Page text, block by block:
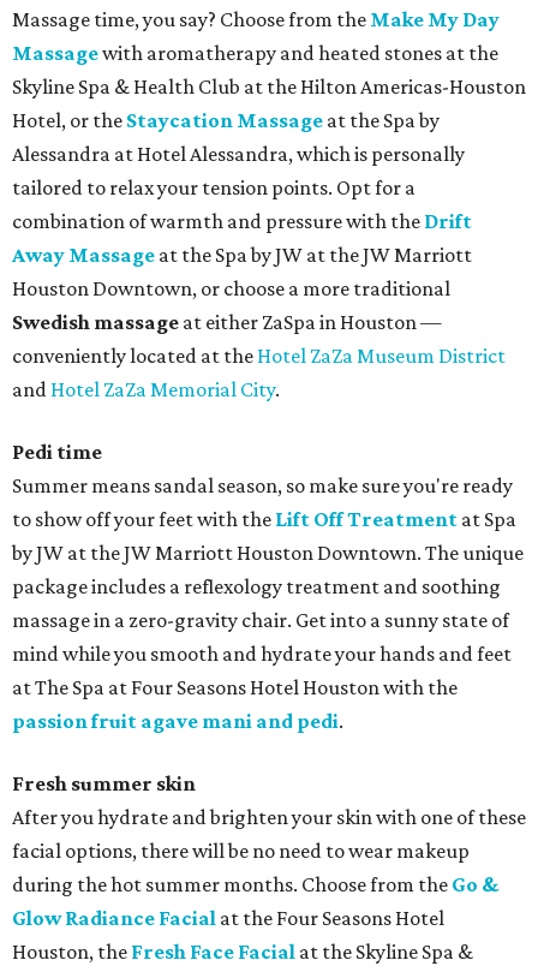
Massage time, you say? Choose from the Make My Day
Massagewith aromatherapy and heated stones at the
Skyline Spa & Health Club at the Hilton Americas-Houston
Hotel, or the Staycation Massage at the Spa by
Alessandra at Hotel Alessandra, which is personally
tailored to relax your tension points. Opt for a
combination of warmth and pressure with the Drift
Away Massage at the Spa by JW at the JW Marriott
Houston Downtown, or choose a more traditional
Swedish massage at either ZaSpa in Houston —
conveniently located at the Hotel ZaZa Museum District
and Hotel ZaZa Memorial City.
Pedi time
Summer means sandal season, so make sure you're ready
to show off your feet with the Lift Off Treatment at Spa
by JW at the JW Marriott Houston Downtown. The unique
package includes a reflexology treatment and soothing
massage in a zero-gravity chair. Get into a sunny state of
mind while you smooth and hydrate your hands and feet
at The Spa at Four Seasons Hotel Houston with the
passion fruit agave mani and pedi.
Fresh summer skin
After you hydrate and brighten your skin with one of these
facial options, there will be no need to wear makeup
during the hot summer months. Choose from the Go &
Glow Radiance Facial at the Four Seasons Hotel
Houston, the Fresh Face Facial at the Skyline Spa &